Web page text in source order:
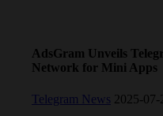
AdsGram Unveils
Network for Mini Apps
Telegram News 2025-07-